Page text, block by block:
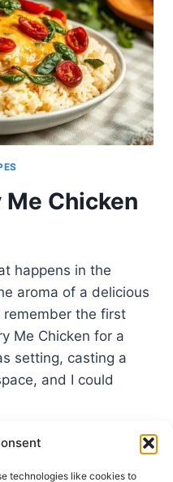
technologies like cookies to
Chicken
happens in the
aroma of a delicious
remember the first
Me Chicken for a
setting, casting a
and I could